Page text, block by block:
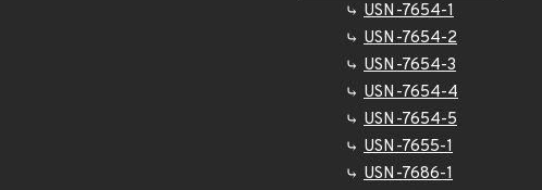
USN-7654-1
USN-7654-2
USN-7654-3
USN-7654-4
USN-7654-5
USN-7655-1
USN-7686-1